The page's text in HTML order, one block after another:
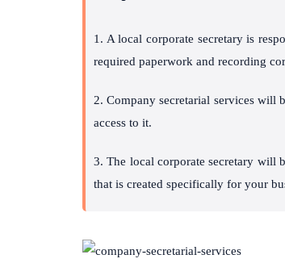
1. A local corporate secretary is
required paperwork and recording
2. Company secretarial services will
access to it.
3. The local corporate secretary will
that is created specifically for your